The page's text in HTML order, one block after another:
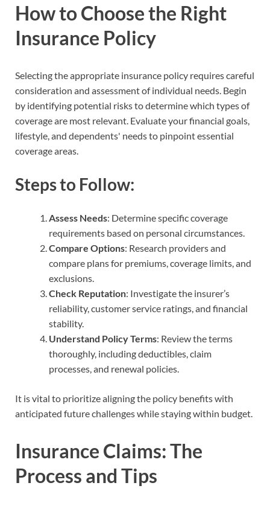
How to Choose the Right
Insurance Policy
Selecting the appropriate insurance policy requires careful
consideration and assessment of individual needs. Begin
by identifying potential risks to determine which types of
coverage are most relevant. Evaluate your financial goals,
lifestyle, and dependents' needs to pinpoint essential
coverage areas.
Steps to Follow:
Assess Needs: Determine specific coverage
requirements based on personal circumstances.
Compare Options: Research providers and
compare plans for premiums, coverage limits, and
exclusions.
Check Reputation: Investigate the insurer’s
reliability, customer service ratings, and financial
stability.
Understand Policy Terms: Review the terms
thoroughly, including deductibles, claim
processes, and renewal policies.
It is vital to prioritize aligning the policy benefits with
anticipated future challenges while staying within budget.
Insurance Claims: The
Process and Tips